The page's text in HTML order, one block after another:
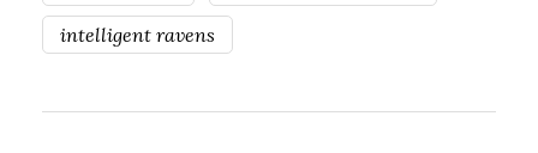
intelligent ravens